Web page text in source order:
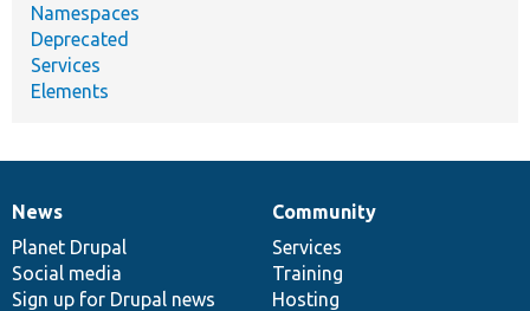
Namespaces
Deprecated
Services
Elements
News
items
News
Planet Drupal
Social media
Sign up for Drupal news
Our
community
Community
Services
Training
Hosting
Documentation
Drupal
code
base
Governance
of
community